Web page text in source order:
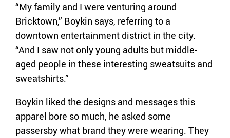
“My family and I were venturing around
Bricktown,” Boykin says, referring to a
downtown entertainment district in the city.
“And I saw not only young adults but middle-
aged people in these interesting sweatsuits and
sweatshirts.”
Boykin liked the designs and messages this
apparel bore so much, he asked some
passersby what brand they were wearing. They